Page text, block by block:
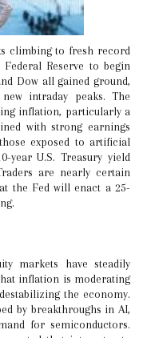
Reserve to begin
Dow all gained ground,
intraday peaks. The
inflation, particularly a
with strong earnings
exposed to artificial
year U.S. Treasury yield
are nearly certain
the Fed will enact a 25-
markets have steadily
inflation is moderating
the economy.
by breakthroughs in AI,
for semiconductors.